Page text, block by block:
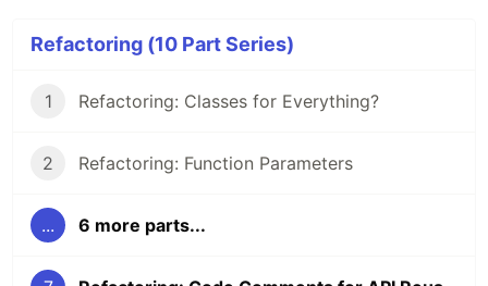
Refactoring (10 Part Series)
1 Refactoring: Classes for Everything?
2 Refactoring: Function Parameters
... 6 more parts...